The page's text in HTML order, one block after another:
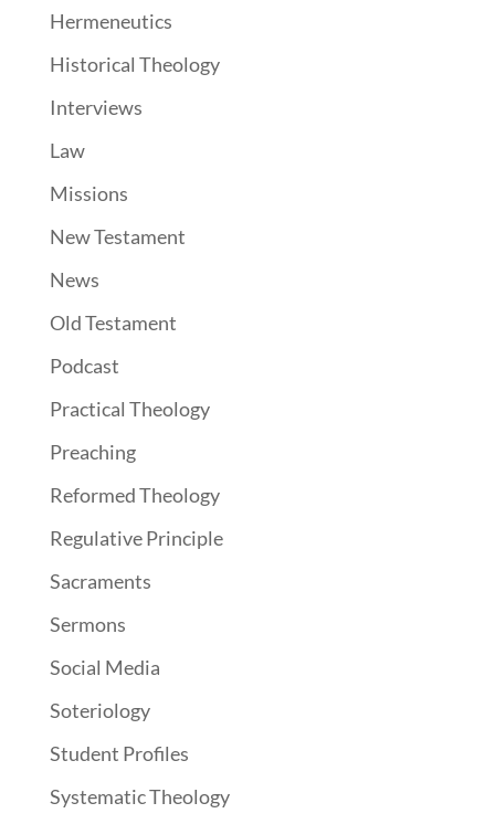
Hermeneutics
Historical Theology
Interviews
Law
Missions
New Testament
News
Old Testament
Podcast
Practical Theology
Preaching
Reformed Theology
Regulative Principle
Sacraments
Sermons
Social Media
Soteriology
Student Profiles
Systematic Theology